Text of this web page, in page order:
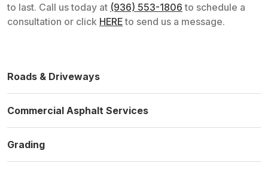
to last. Call us today at (936) 553-1806 to schedule a
consultation or click HEREto send us a message.
Roads & Driveways
Commercial Asphalt Services
Grading